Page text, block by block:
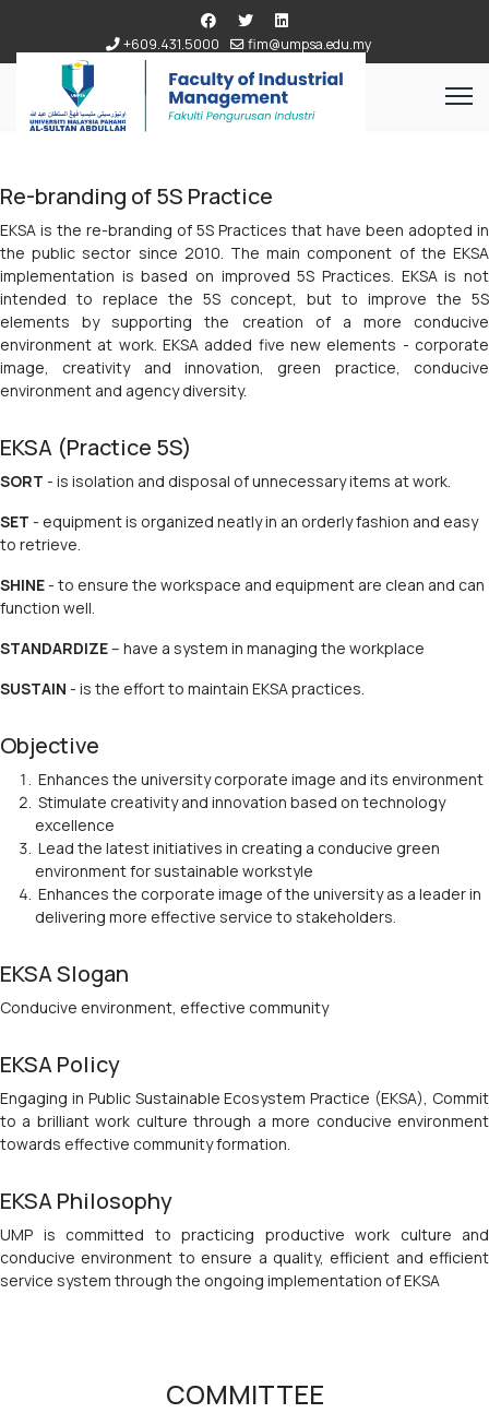
+609.431.5000 fim@umpsa.edu.my
Re-branding of 5S Practice
EKSA is the re-branding of 5S Practices that have been adopted in
the public sector since 2010. The main component of the EKSA
implementation is based on improved 5S Practices. EKSA is not
intended to replace the 5S concept, but to improve the 5S
elements by supporting the creation of a more conducive
environment at work. EKSA added five new elements - corporate
image, creativity and innovation, green practice, conducive
environment and agency diversity.
EKSA (Practice 5S)
SORT - is isolation and disposal of unnecessary items at work.
SET - equipment is organized neatly in an orderly fashion and easy
to retrieve.
SHINE- to ensure the workspace and equipment are clean and can
function well.
STANDARDIZE– have a system in managing the workplace
SUSTAIN - is the effort to maintain EKSA practices.
Objective
Enhances the university corporate image and its environment
Stimulate creativity and innovation based on technology
excellence
Lead the latest initiatives in creating a conducive green
environment for sustainable workstyle
Enhances the corporate image of the university as a leader in
delivering more effective service to stakeholders.
EKSA Slogan
Conducive environment, effective community
EKSA Policy
Engaging in Public Sustainable Ecosystem Practice (EKSA), Commit
to a brilliant work culture through a more conducive environment
towards effective community formation.
EKSA Philosophy
UMP is committed to practicing productive work culture and
conducive environment to ensure a quality, efficient and efficient
service system through the ongoing implementation of EKSA
COMMITTEE